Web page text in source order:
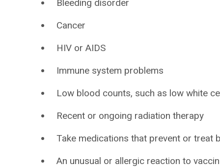
Bleeding disorder
Cancer
HIV or AIDS
Immune system problems
Low blood counts, such as low white
Recent or ongoing radiation therapy
Take medications that prevent or treat
An unusual or allergic reaction to